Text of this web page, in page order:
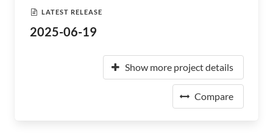
LATEST RELEASE
2025-06-19
Show more project details
Compare